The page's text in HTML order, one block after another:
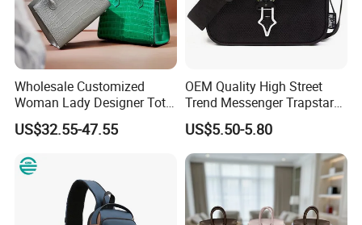
production capacity is about 500000-800000 PCS
per month.
Wholesale Customized
Woman Lady Designer Tote
Shoulder Lxury Premium
Fashion Crocodile-
Handbag with Dual Top
US$32.55-47.55
OEM Quality High Street
Trend Messenger Trapstar
Promotional School Gift
Men Tote Ladies Women
Shopping Travel One
Shoulder Fashion Bag
US$5.50-5.80